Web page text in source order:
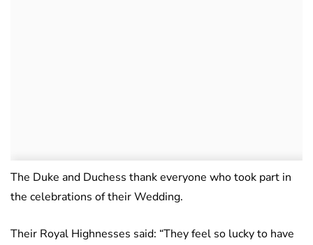
The Duke and Duchess thank everyone who took part in
the celebrations of their Wedding.
Their Royal Highnesses said: “They feel so lucky to have